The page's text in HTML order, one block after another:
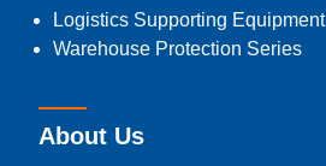
Logistics Supporting Equipment
Warehouse Protection Series
About Us